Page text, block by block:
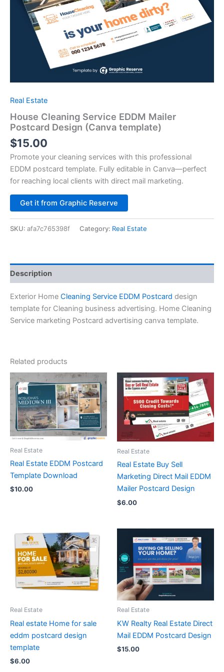
Real Estate
House Cleaning Service EDDM Mailer
Postcard Design (Canva template)
$15.00
Promote your cleaning services with this professional
EDDM postcard template. Fully editable in Canva—perfect
for reaching local clients with direct mail marketing.
Get it from Graphic Reserve
SKU: afa7c765398f Category: Real Estate
Description
Exterior Home Cleaning Service EDDM Postcard design
template for Cleaning business advertising. Home Cleaning
Service marketing Postcard advertising canva template.
Related products
Real Estate
Real Estate EDDM Postcard
Template Download
$10.00
Real Estate
Real Estate Buy Sell
Marketing Direct Mail EDDM
Mailer Postcard Design
$6.00
Real Estate
Real estate Home for sale
eddm postcard design
template
$6.00
Real Estate
KW Realty Real Estate Direct
Mail EDDM Postcard Design
$15.00